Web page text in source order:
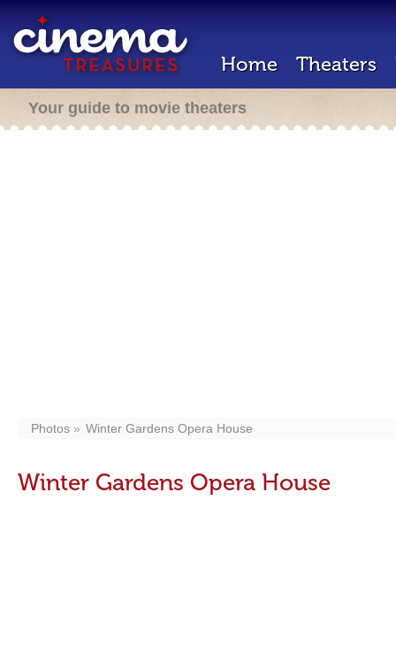
Home Theaters
Your guide to movie theaters
Photos Winter Gardens Opera House
Winter Gardens Opera House